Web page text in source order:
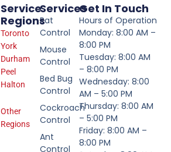
Services
Rat
Control
Mouse
Control
Bed Bug
Control
Cockroach
Control
Ant
Control
Service
Regions
Toronto
York
Durham
Peel
Halton
Other
Regions
Get In Touch
Hours of Operation
Monday: 8:00 AM –
8:00 PM
Tuesday: 8:00 AM
– 8:00 PM
Wednesday: 8:00
AM – 5:00 PM
Thursday: 8:00 AM
– 5:00 PM
Friday: 8:00 AM –
8:00 PM